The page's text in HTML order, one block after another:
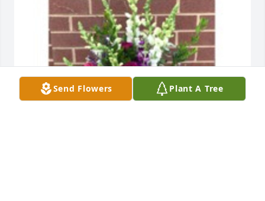
Send Flowers Plant A Tree